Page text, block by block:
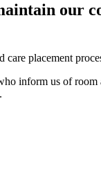
our
care placement
inform us of